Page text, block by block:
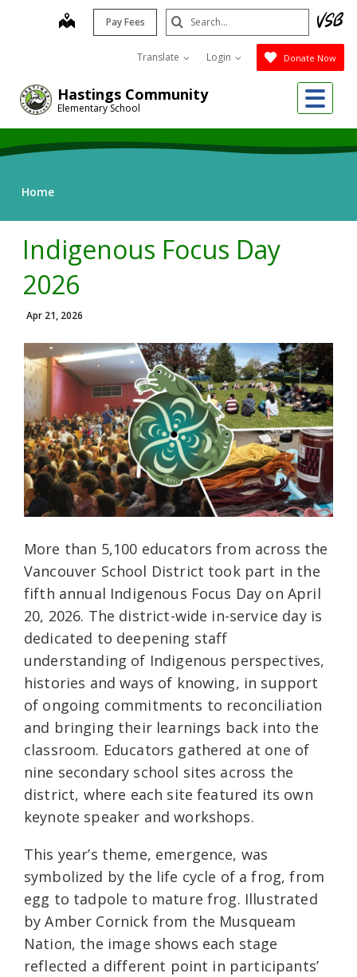
Hastings Community
Elementary School
map Pay Fees
Translate Login Donate Now
Search
Submit
Home
Indigenous Focus Day
2026
Apr 21, 2026
More than 5,100 educators from across the
Vancouver School District took part in the
fifth annual Indigenous Focus Day on April
20, 2026. The district-wide in-service day is
dedicated to deepening staff
understanding of Indigenous perspectives,
histories and ways of knowing, in support
of ongoing commitments to reconciliation
and bringing their learnings back into the
classroom. Educators gathered at one of
nine secondary school sites across the
district, where each site featured its own
keynote speaker and workshops.
This year’s theme, emergence, was
symbolized by the life cycle of a frog, from
egg to tadpole to mature frog. Illustrated
by Amber Cornick from the Musqueam
Nation, the image shows each stage
reflected a different point in participants’